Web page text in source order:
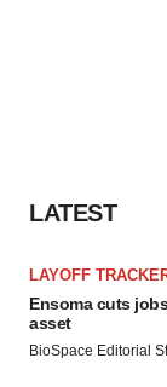
LATEST
LAYOFF
Ensoma cuts
asset
BioSpace Editorial